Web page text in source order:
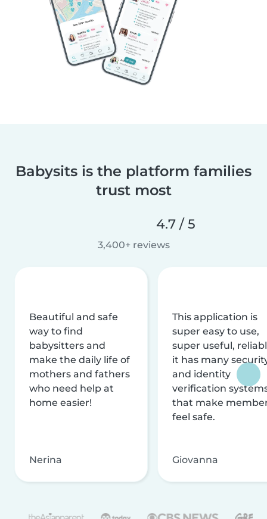
Babysits is the platform families
trust most
4.7 / 5
3,400+ reviews
Beautiful and safe
way to find
babysitters and
make the daily life of
mothers and fathers
who need help at
home easier!
Nerina
This application is
super easy to use,
super useful,
it has many
and identity
verification
that make
feel safe.
Giovanna